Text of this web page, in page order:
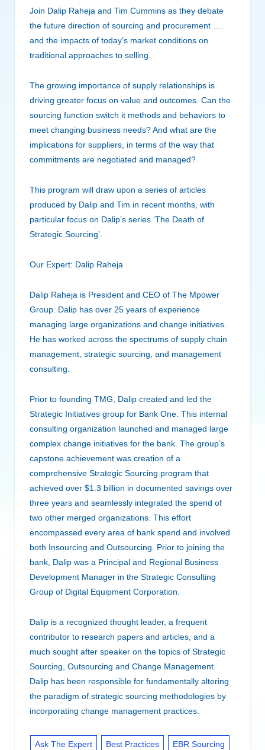
Join Dalip Raheja and Tim Cummins as they debate
the future direction of sourcing and procurement ….
and the impacts of today’s market conditions on
traditional approaches to selling.
The growing importance of supply relationships is
driving greater focus on value and outcomes. Can the
sourcing function switch it methods and behaviors to
meet changing business needs? And what are the
implications for suppliers, in terms of the way that
commitments are negotiated and managed?
This program will draw upon a series of articles
produced by Dalip and Tim in recent months, with
particular focus on Dalip’s series ‘The Death of
Strategic Sourcing’.
Our Expert: Dalip Raheja
Dalip Raheja is President and CEO of The Mpower
Group. Dalip has over 25 years of experience
managing large organizations and change initiatives.
He has worked across the spectrums of supply chain
management, strategic sourcing, and management
consulting.
Prior to founding TMG, Dalip created and led the
Strategic Initiatives group for Bank One. This internal
consulting organization launched and managed large
complex change initiatives for the bank. The group’s
capstone achievement was creation of a
comprehensive Strategic Sourcing program that
achieved over $1.3 billion in documented savings over
three years and seamlessly integrated the spend of
two other merged organizations. This effort
encompassed every area of bank spend and involved
both Insourcing and Outsourcing. Prior to joining the
bank, Dalip was a Principal and Regional Business
Development Manager in the Strategic Consulting
Group of Digital Equipment Corporation.
Dalip is a recognized thought leader, a frequent
contributor to research papers and articles, and a
much sought after speaker on the topics of Strategic
Sourcing, Outsourcing and Change Management.
Dalip has been responsible for fundamentally altering
the paradigm of strategic sourcing methodologies by
incorporating change management practices.
Ask The Expert Best Practices EBR Sourcing